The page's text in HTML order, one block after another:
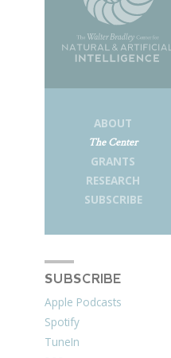
ABOUT
The Center
GRANTS
RESEARCH
SUBSCRIBE
SUBSCRIBE
Apple Podcasts
Spotify
TuneIn